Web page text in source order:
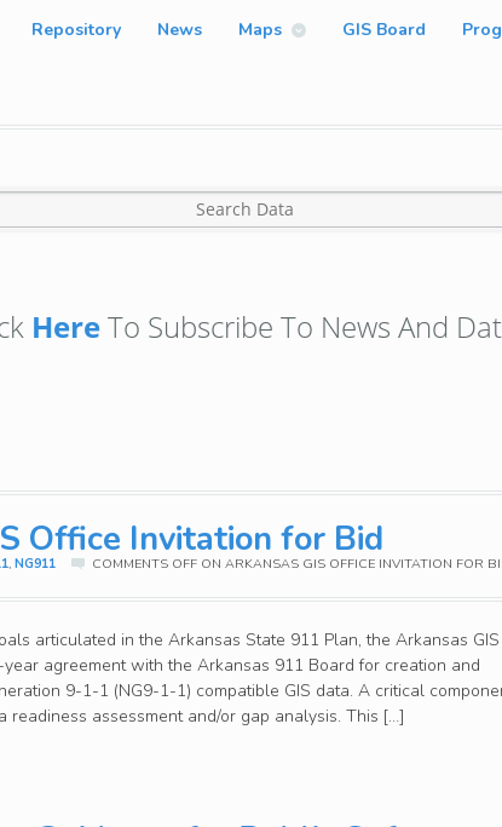
Repository News Maps GIS Board
HereTo Subscribe To News And
Office Invitation for Bid
, NG911 COMMENTS OFF ON ARKANSAS GIS OFFICE INVITATION FOR
articulated in the Arkansas State 911 Plan, the Arkansas
agreement with the Arkansas 911 Board for creation and
9-1-1 (NG9-1-1) compatible GIS data. A critical
readiness assessment and/or gap analysis. This […]